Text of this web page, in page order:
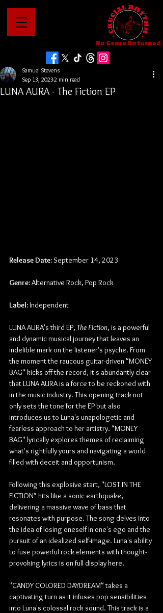
No Genre Unturned
LUNA AURA - The Fiction EP
Samuel Stevens
Sep 13, 20232 min read
Release Date: September 14, 2023
Genre: Alternative Rock, Pop Rock
Label: Independent
LUNA AURA's third EP, The Fiction, is a powerful
and dynamic musical journey that leaves an
indelible mark on the listener's psyche. From
the moment the raucous guitar-driven "MONEY
BAG" kicks off the record, it's abundantly clear
that LUNA AURA is a force to be reckoned with
in the music industry. This opening track not
only sets the tone for the EP but also
introduces us to Luna's unapologetic and
fearless approach to her artistry. "MONEY
BAG" lyrically explores themes of reclaiming
what's rightfully yours and navigating a world
filled with deceit and opportunism.
Following this explosive start, "LOST IN THE
FICTION" hits like a sonic earthquake,
delivering a massive wave of bass that
resonates with purpose. The song delves into
the idea of losing oneself in one's ego and the
pursuit of an idealized self-image. Luna's ability
to fuse powerful rock elements with thought-
provoking lyrics is on full display here.
"CANDY COLORED DAYDREAM" takes a
captivating turn as it infuses pop sensibilities
into Luna's colossal rock sound. This track is a